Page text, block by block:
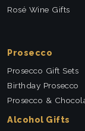
Rosé Wine Gifts
Prosecco
Prosecco Gift Sets
Birthday Prosecco
Prosecco &
Alcohol Gifts